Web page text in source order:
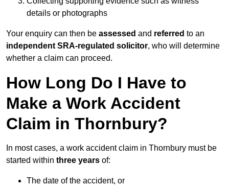
details or photographs
Your enquiry can then be assessed and referred to an
independent SRA-regulated solicitor, who will determine
whether a claim can proceed.
How Long Do I Have to
Make a Work Accident
Claim in Thornbury?
In most cases, a work accident claim in Thornbury must be
started within three years of:
The date of the accident, or